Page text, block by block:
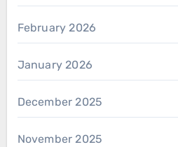
February 2026
January 2026
December 2025
November 2025